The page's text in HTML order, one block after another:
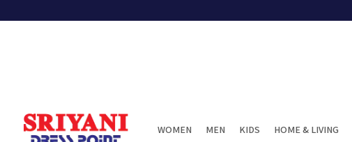
WOMEN MEN KIDS HOME & LIVING